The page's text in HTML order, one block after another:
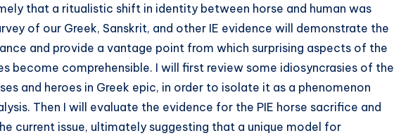
that a ritualistic shift in identity between horse and human was
of our Greek, Sanskrit, and other IE evidence will demonstrate the
and provide a vantage point from which surprising aspects of the
become comprehensible. I will first review some idiosyncrasies of the
and heroes in Greek epic, in order to isolate it as a phenomenon
Then I will evaluate the evidence for the PIE horse sacrifice and
current issue, ultimately suggesting that a unique model for